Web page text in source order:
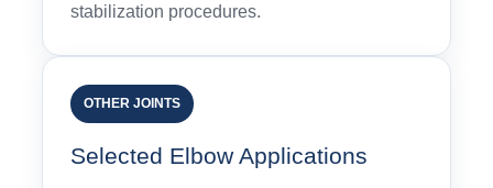
stabilization procedures.
OTHER JOINTS
Selected Elbow Applications